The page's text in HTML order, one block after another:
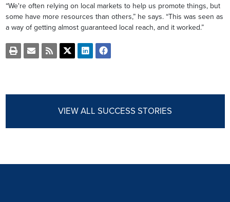
“We're often relying on local markets to help us promote things, but
some have more resources than others,” he says. “This was seen as
a way of getting almost guaranteed local reach, and it worked.”
Open
a
Email
the
Get
the
Share
this
Share
this
Share
this
VIEW ALL SUCCESS STORIES